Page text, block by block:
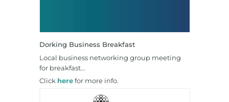
Dorking Business Breakfast
Local business networking group meeting
for breakfast…
Click herefor more info.